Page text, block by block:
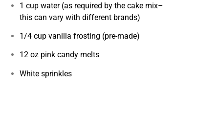
1 cup water (as required by the cake mix–
this can vary with different brands)
1/4 cup vanilla frosting (pre-made)
12 oz pink candy melts
White sprinkles